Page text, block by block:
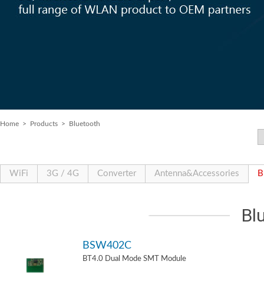
Home > Products > Bluetooth
WiFi 3G / 4G Converter Antenna&Accessories
BSW402C
BT4.0 Dual Mode SMT Module